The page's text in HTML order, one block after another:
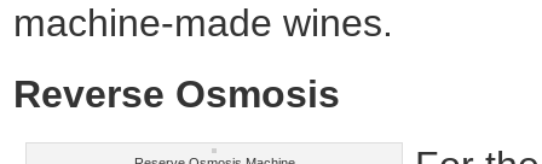
machine-made wines.
Reverse Osmosis